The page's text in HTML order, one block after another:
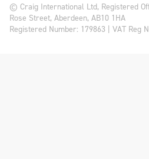
© Craig International Ltd, Registered
Rose Street, Aberdeen, AB10 1HA
Registered Number: 179863 | VAT Reg